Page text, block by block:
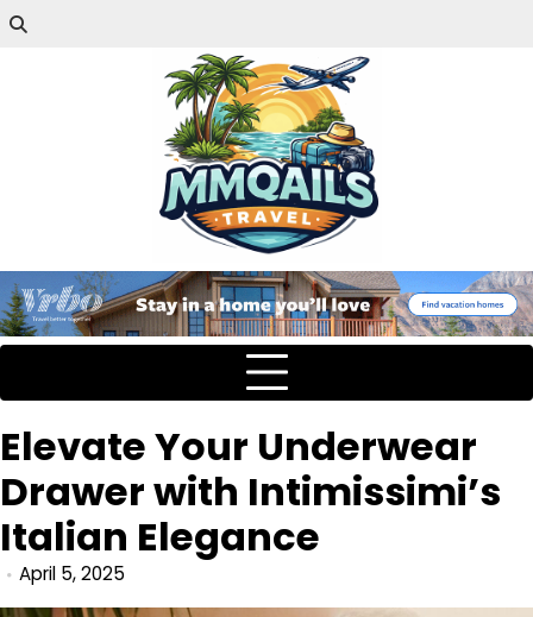
Elevate Your Underwear
Drawer with Intimissimi’s
Italian Elegance
April 5, 2025